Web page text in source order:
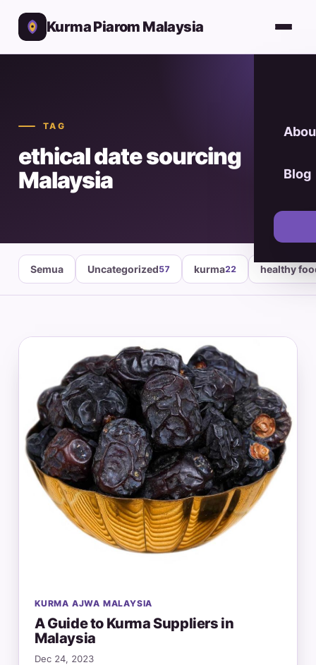
Kurma Piarom Malaysia
Blog
TAG
ethical date sourcing
Malaysia
Semua Uncategorized57 kurma22 healthy
KURMA AJWA MALAYSIA
A Guide to Kurma Suppliers in
Malaysia
Dec 24, 2023